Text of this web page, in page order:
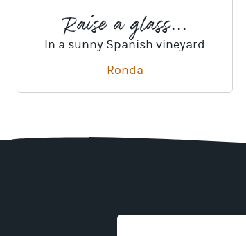
Raise a glass...
In a sunny Spanish vineyard
Ronda